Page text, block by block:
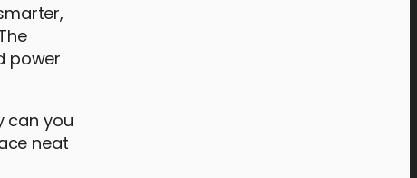
power
can you
neat